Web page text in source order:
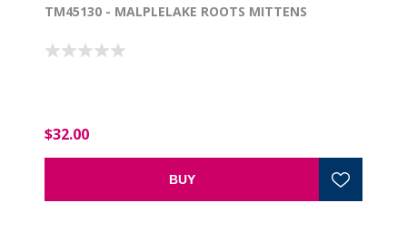
TM45130 - MALPLELAKE ROOTS MITTENS
$32.00
BUY